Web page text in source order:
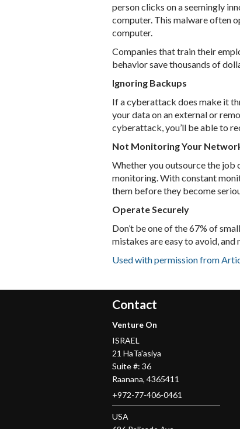
person clicks on a seemingly
computer. This malware often
computer.
Companies that train their
behavior save thousands of
Ignoring Backups
If a cyberattack does make it
your data on an external or
cyberattack, you’ll be able to
Not Monitoring Your
Whether you outsource the job
monitoring. With constant
them before they become
Operate Securely
Don’t be one of the 67% of
mistakes are easy to avoid, and
Used with permission from
Contact
Venture On
ISRAEL
21 HaTa'asiya
Suite #: 36
Raanana, 4365411
+972-77-406-0461
USA